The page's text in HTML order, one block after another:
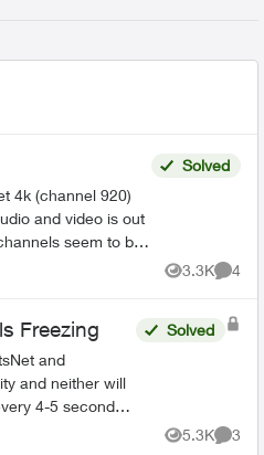
4k (channel 920)
and video is out
seem to be
and nothing has
Solved
3.3K
Views
4
Freezing
and
and neither will
4-5 seconds
Solved
5.3K
Views
3